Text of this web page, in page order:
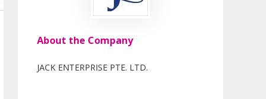
About the Company
JACK ENTERPRISE PTE. LTD.